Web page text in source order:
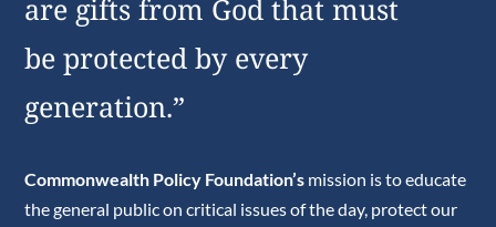
are gifts from God that must
be protected by every
generation.”
Commonwealth Policy Foundation’s mission is to educate
the general public on critical issues of the day, protect our